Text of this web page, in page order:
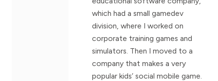
which had a small gamedev
division, where I worked on
corporate training games and
simulators. Then I moved to a
company that makes a very
popular kids’ social mobile game.